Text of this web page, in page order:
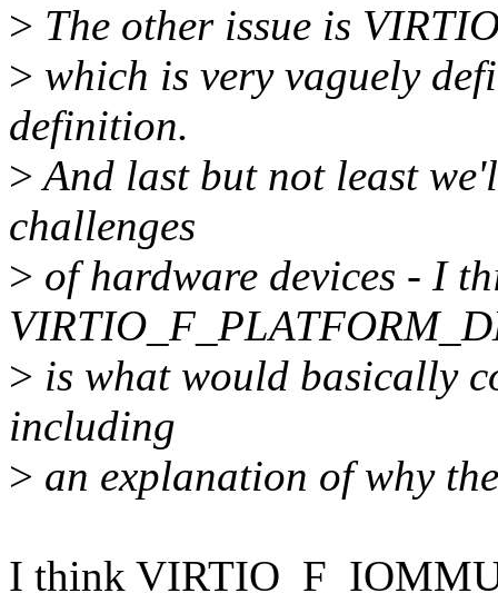
> The other issue is
> which is very vaguely
definition.
>And last but not least
challenges
> of hardware devices - I
> is what would basically
including
> an explanation of why
I think